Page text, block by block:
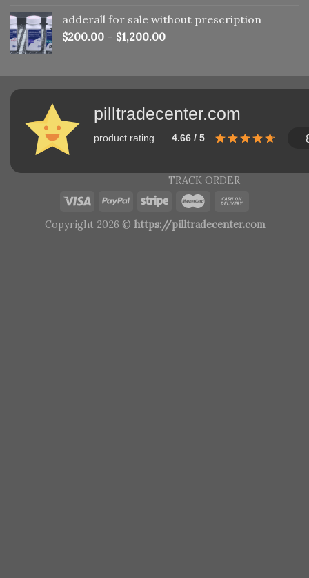
adderall for sale without prescription
$200.00 – $1,200.00
pilltradecenter.com
product rating 4.66 / 5
TRACK ORDER
Copyright 2026 © https://pilltradecenter.com